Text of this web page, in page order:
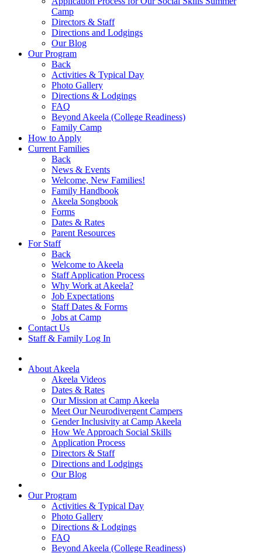
Camp
Directors & Staff
Directions and Lodgings
Our Blog
Our Program
Back
Activities & Typical Day
Photo Gallery
Directions & Lodgings
FAQ
Beyond Akeela (College Readiness)
Family Camp
How to Apply
Current Families
Back
News & Events
Welcome, New Families!
Family Handbook
Akeela Songbook
Forms
Dates & Rates
Parent Resources
For Staff
Back
Welcome to Akeela
Staff Application Process
Why Work at Akeela?
Job Expectations
Staff Dates & Forms
Jobs at Camp
Contact Us
Staff & Family Log In
About Akeela
Akeela Videos
Dates & Rates
Our Mission at Camp Akeela
Meet Our Neurodivergent Campers
Gender Inclusivity at Camp Akeela
How We Approach Social Skills
Application Process
Directors & Staff
Directions and Lodgings
Our Blog
Our Program
Activities & Typical Day
Photo Gallery
Directions & Lodgings
FAQ
Beyond Akeela (College Readiness)